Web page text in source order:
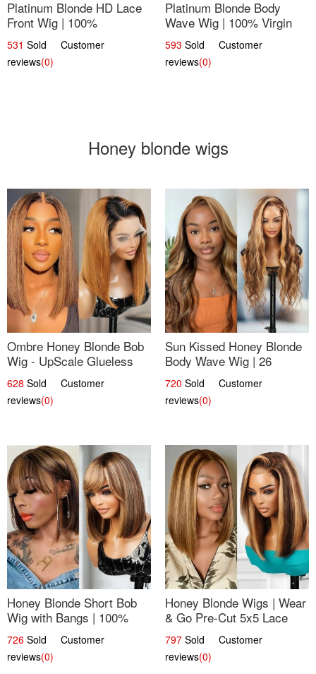
Platinum Blonde HD Lace
Front Wig | 100%
Unprocessed Brazilian
Hair | UpScale #613
Straight
531 Sold Customer
reviews(0)
Platinum Blonde Body
Wave Wig | 100% Virgin
Human Hair T-Part Lace |
UpScale #613
593 Sold Customer
reviews(0)
Honey blonde wigs
Ombre Honey Blonde Bob
Wig - UpScale Glueless
13x4 Lace Frontal 100%
Human Hair 14
628 Sold Customer
reviews(0)
Sun Kissed Honey Blonde
Body Wave Wig | 26
720 Sold Customer
reviews(0)
Honey Blonde Short Bob
Wig with Bangs | 100%
Human Hair 12
726 Sold Customer
reviews(0)
Honey Blonde Wigs | Wear
& Go Pre-Cut 5x5 Lace
Wig Glueless Bob 12
797 Sold Customer
reviews(0)